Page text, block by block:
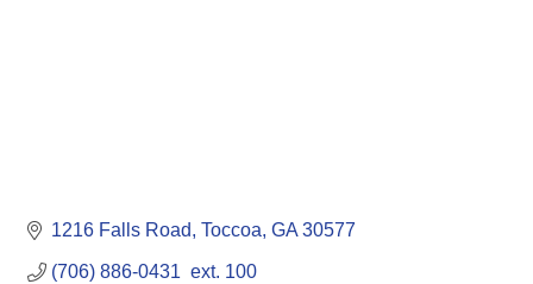
1216 Falls Road Toccoa GA 30577
(706) 886-0431  ext. 100